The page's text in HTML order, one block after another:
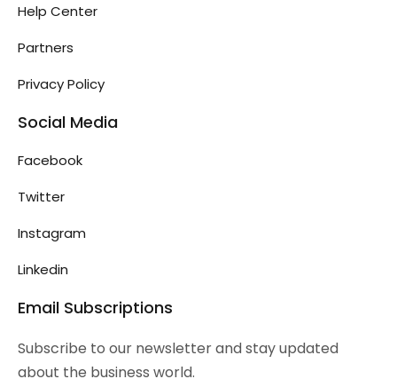
Help Center
Partners
Privacy Policy
Social Media
Facebook
Twitter
Instagram
Linkedin
Email Subscriptions
Subscribe to our newsletter and stay updated
about the business world.